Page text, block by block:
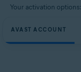
Your activation options:
AVAST ACCOUNT